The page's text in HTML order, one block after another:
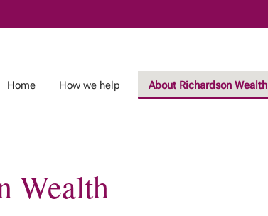
to
Home How we help About Richardson Wealth
Wealth